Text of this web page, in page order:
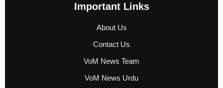
Important Links
About Us
Contact Us
VoM News Team
VoM News Urdu